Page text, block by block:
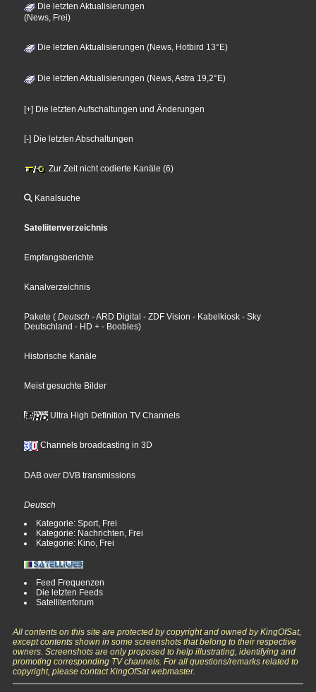
Die letzten Aktualisierungen
(News, Frei)
Die letzten Aktualisierungen (News, Hotbird 13°E)
Die letzten Aktualisierungen (News, Astra 19,2°E)
[+] Die letzten Aufschaltungen und Änderungen
[-] Die letzten Abschaltungen
Zur Zeit nicht codierte Kanäle (6)
Kanalsuche
Sateliitenverzeichnis
Empfangsberichte
Kanalverzeichnis
Pakete ( Deutsch - ARD Digital - ZDF Vision - Kabelkiosk - Sky
Deutschland - HD + - Boobles)
Historische Kanäle
Meist gesuchte Bilder
Ultra High Definition TV Channels
Channels broadcasting in 3D
DAB over DVB transmissions
Deutsch
Kategorie: Sport, Frei
Kategorie: Nachrichten, Frei
Kategorie: Kino, Frei
Feed Frequenzen
Die letzten Feeds
Satellitenforum
All contents on this site are protected by copyright and owned by KingOfSat,
except contents shown in some screenshots that belong to their respective
owners. Screenshots are only proposed to help illustrating, identifying and
promoting corresponding TV channels. For all questions/remarks related to
copyright, please contact KingOfSat webmaster.